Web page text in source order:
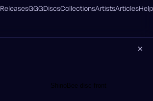
ReleasesGGGDiscsCollectionsArtistsArticlesHelp
×